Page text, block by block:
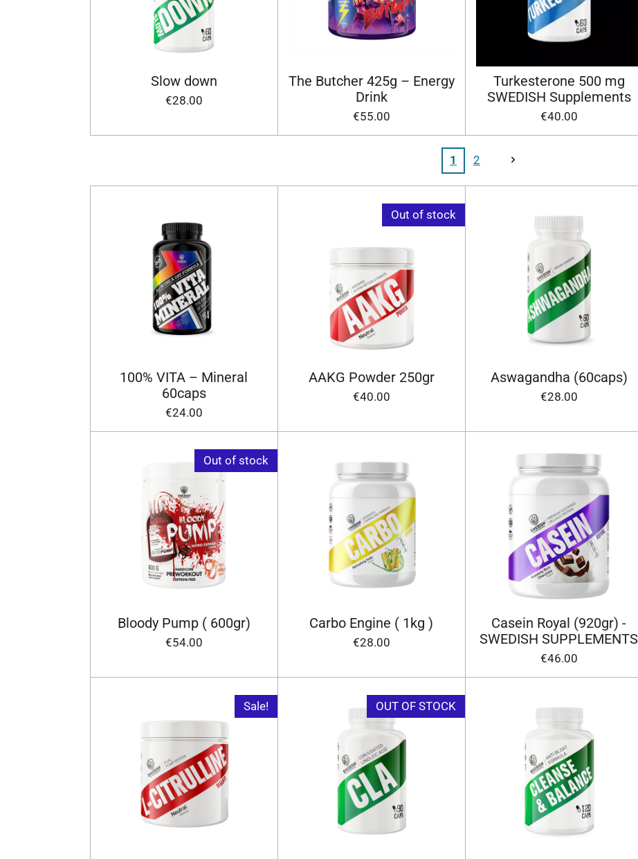
Slow down
€28.00
The Butcher 425g – Energy
Drink
€55.00
Turkesterone 500 mg
SWEDISH Supplements
€40.00
1 2
100% VITA – Mineral
60caps
€24.00
Out of stock
AAKG Powder 250gr
€40.00
Aswagandha (60caps)
€28.00
Out of stock
Bloody Pump ( 600gr)
€54.00
Carbo Engine ( 1kg )
€28.00
Casein Royal (920gr) -
SWEDISH SUPPLEMENTS
€46.00
Sale! OUT OF STOCK